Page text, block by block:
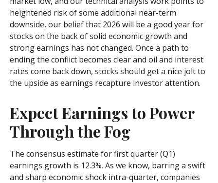
heightened risk of some additional near-term
downside, our belief that 2026 will be a good year for
stocks on the back of solid economic growth and
strong earnings has not changed. Once a path to
ending the conflict becomes clear and oil and interest
rates come back down, stocks should get a nice jolt to
the upside as earnings recapture investor attention.
Expect Earnings to Power
Through the Fog
The consensus estimate for first quarter (Q1)
earnings growth is 12.3%. As we know, barring a swift
and sharp economic shock intra-quarter, companies